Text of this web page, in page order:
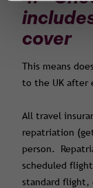
cover
This means
to the UK after
All travel
repatriation
person.
scheduled
standard flight,